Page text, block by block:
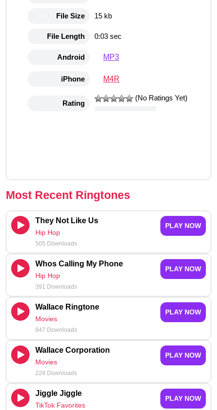
File Size 15 kb
File Length 0:03 sec
Android MP3
iPhone M4R
Rating
(No Ratings Yet)
Most Recent Ringtones
They Not Like Us
Hip Hop
505 Downloads
PLAY NOW
Whos Calling My Phone
Hip Hop
391 Downloads
PLAY NOW
Wallace Ringtone
Movies
847 Downloads
PLAY NOW
Wallace Corporation
Movies
228 Downloads
PLAY NOW
Jiggle Jiggle
TikTok Favorites
PLAY NOW